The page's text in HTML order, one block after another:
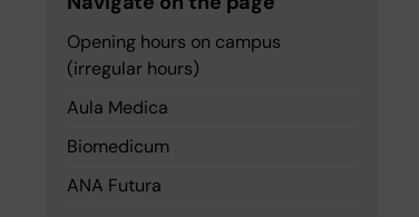
Opening hours on campus
(irregular hours)
Aula Medica
Biomedicum
ANA Futura